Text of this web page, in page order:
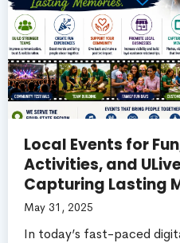
Local Events for
Activities, and
Capturing Lasting
May 31, 2025
In today’s fast-paced